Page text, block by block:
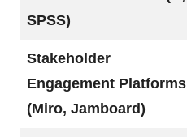
SPSS)
Stakeholder
Engagement Platforms
(Miro, Jamboard)